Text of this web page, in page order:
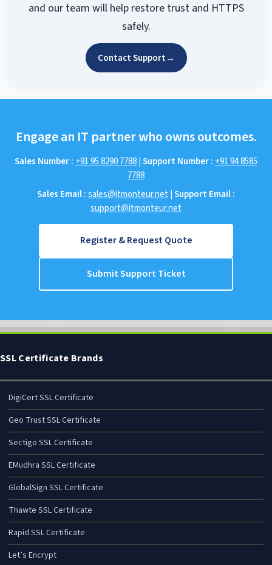
and our team will help restore trust and HTTPS
safely.
Contact Support→
Engage an IT partner who owns outcomes.
Sales Number : +91 95 8290 7788|Support Number : +91 94 8585
7788
Sales Email :sales@itmonteur.net |Support Email :
support@itmonteur.net
Register & Request Quote
Submit Support Ticket
SSL Certificate Brands
DigiCert SSL Certificate
Geo Trust SSL Certificate
Sectigo SSL Certificate
EMudhra SSL Certificate
GlobalSign SSL Certificate
Thawte SSL Certificate
Rapid SSL Certificate
Let’s Encrypt